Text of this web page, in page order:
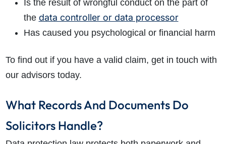
Is the result of wrongful conduct on the part of
the data controller or data processor
Has caused you psychological or financial harm
To find out if you have a valid claim, get in touch with
our advisors today.
What Records And Documents Do
Solicitors Handle?